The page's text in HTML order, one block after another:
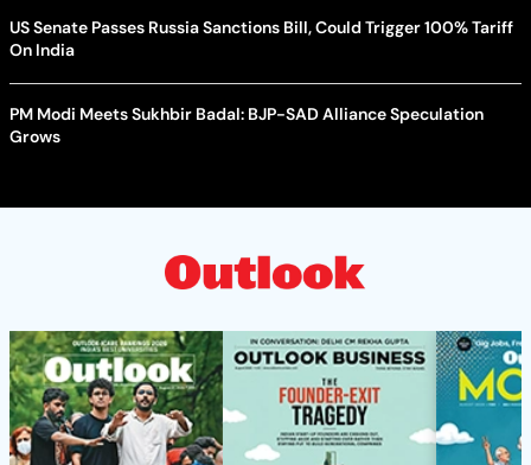
US Senate Passes Russia Sanctions Bill, Could Trigger 100% Tariff
On India
PM Modi Meets Sukhbir Badal: BJP-SAD Alliance Speculation
Grows